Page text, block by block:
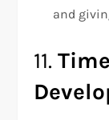
and
11.